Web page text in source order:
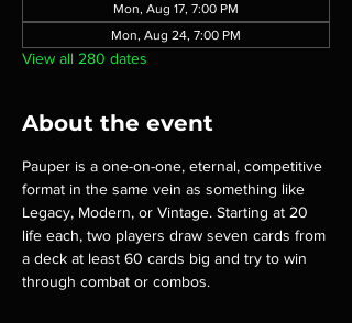
Mon, Aug 17, 7:00 PM
Mon, Aug 24, 7:00 PM
View all 280 dates
About the event
Pauper is a one-on-one, eternal, competitive
format in the same vein as something like
Legacy, Modern, or Vintage. Starting at 20
life each, two players draw seven cards from
a deck at least 60 cards big and try to win
through combat or combos.